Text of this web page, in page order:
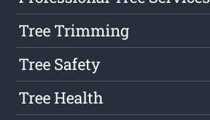
Tree Trimming
Tree Safety
Tree Health